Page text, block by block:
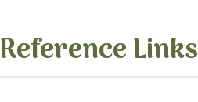
Links